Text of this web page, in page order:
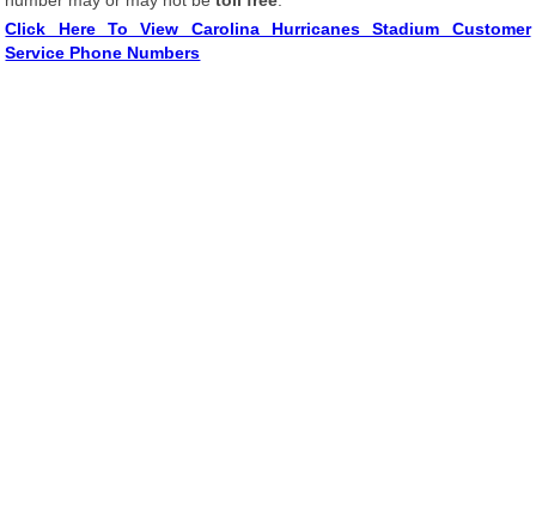
Click Here To View Carolina Hurricanes Stadium Customer
Service Phone Numbers